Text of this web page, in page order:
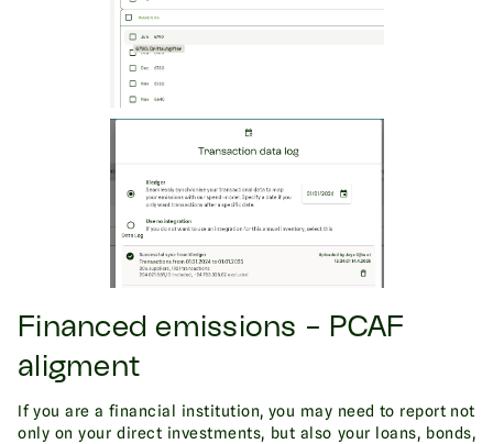
Financed emissions - PCAF
aligment
If you are a financial institution, you may need to report not
only on your direct investments, but also your loans, bonds,